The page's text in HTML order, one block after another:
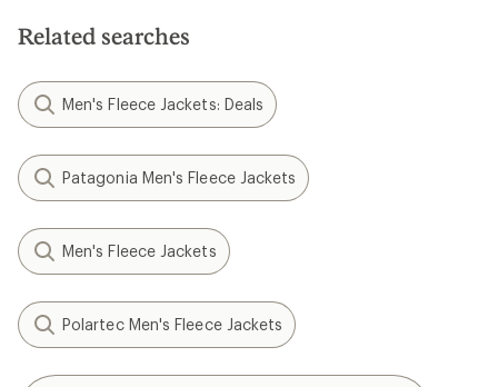
Related searches
Men's Fleece Jackets: Deals
Patagonia Men's Fleece Jackets
Men's Fleece Jackets
Polartec Men's Fleece Jackets